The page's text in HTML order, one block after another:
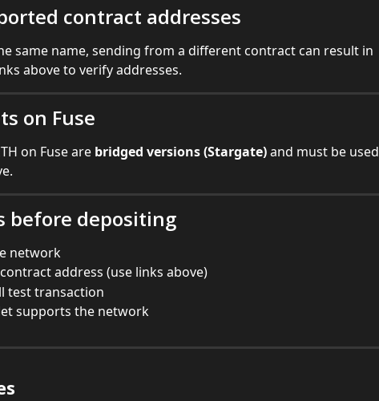
contract addresses
same name, sending from a different contract can result in
above to verify addresses.
on Fuse
on Fuse are bridged versions (Stargate) and must be used
before depositing
network
address (use links above)
test transaction
supports the network